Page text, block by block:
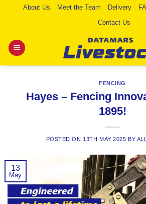
About Us Meet the Team Delivery
Contact Us
FENCING
Hayes – Fencing
1895!
POSTED ON 13TH MAY 2025 BY
13
May